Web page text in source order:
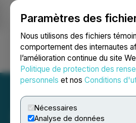
Paramètres des
Nous utilisons des fichiers
comportement des internautes
l’amélioration continue du site
Politique de protection des
personnels et nos Conditions
Nécessaires
Analyse de données
Ouvrir une session